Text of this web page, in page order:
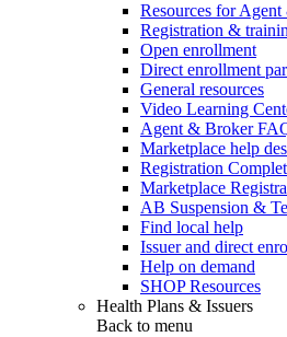
Resources for
Registration &
Open enrollment
Direct enrollment
General resources
Video Learning
Agent & Broker
Marketplace help
Registration
Marketplace
AB Suspension &
Find local help
Issuer and direct
Help on demand
SHOP Resources
Health Plans & Issuers
Back to menu